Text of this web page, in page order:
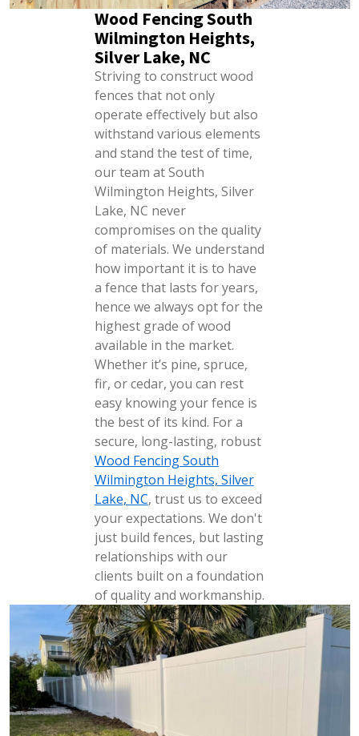
Wood Fencing South
Wilmington Heights,
Silver Lake, NC
Striving to construct wood
fences that not only
operate effectively but also
withstand various elements
and stand the test of time,
our team at South
Wilmington Heights, Silver
Lake, NC never
compromises on the quality
of materials. We understand
how important it is to have
a fence that lasts for years,
hence we always opt for the
highest grade of wood
available in the market.
Whether it’s pine, spruce,
fir, or cedar, you can rest
easy knowing your fence is
the best of its kind. For a
secure, long-lasting, robust
Wood Fencing South
Wilmington Heights, Silver
Lake, NC, trust us to exceed
your expectations. We don't
just build fences, but lasting
relationships with our
clients built on a foundation
of quality and workmanship.